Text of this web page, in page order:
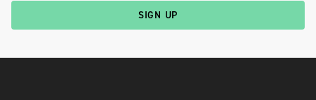
SIGN UP